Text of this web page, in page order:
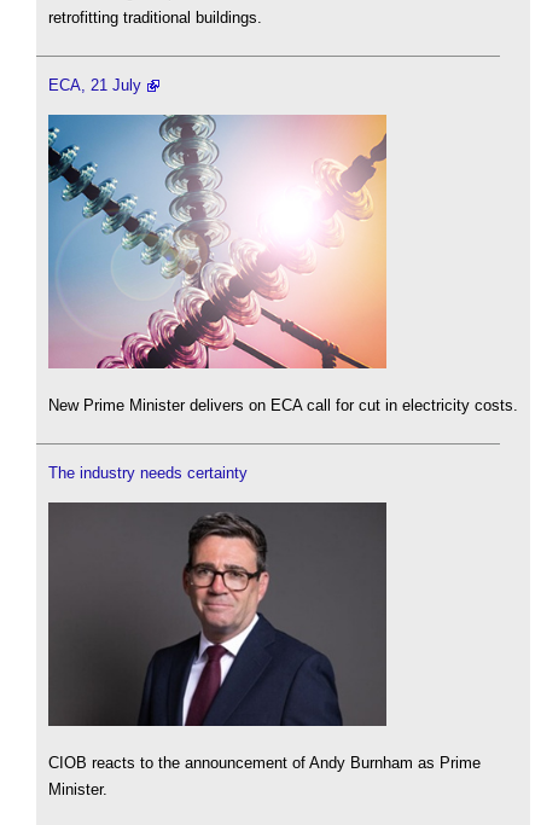
retrofitting traditional buildings.
ECA, 21 July
New Prime Minister delivers on ECA call for cut in electricity costs.
The industry needs certainty
CIOB reacts to the announcement of Andy Burnham as Prime
Minister.